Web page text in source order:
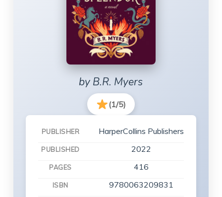
by B.R. Myers
(1/5)
PUBLISHER HarperCollins Publishers
PUBLISHED 2022
PAGES 416
ISBN 9780063209831